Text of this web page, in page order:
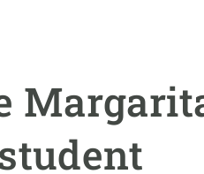
development
and internal activities
offer you training
Do